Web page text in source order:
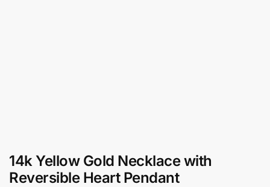
14k Yellow Gold Necklace with
Reversible Heart Pendant